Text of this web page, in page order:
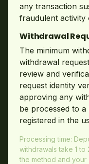
any transaction
fraudulent activity
Withdrawal
The minimum
withdrawal
review and
request identity
approving any
be processed to
registered in the
Processing time:
withdrawals take 1
the method and your